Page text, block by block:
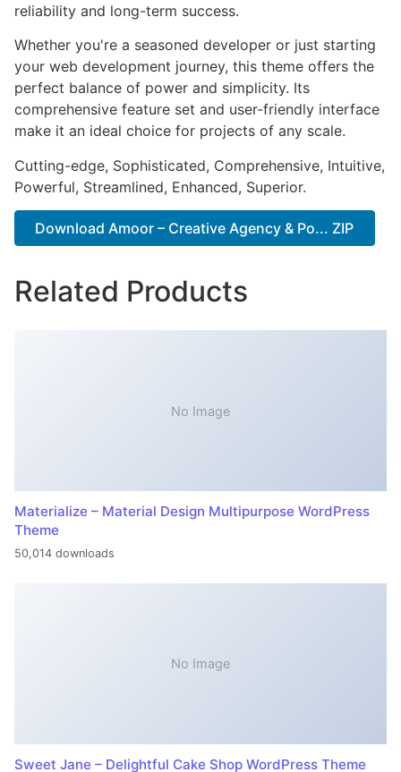
reliability and long-term success.
Whether you're a seasoned developer or just starting
your web development journey, this theme offers the
perfect balance of power and simplicity. Its
comprehensive feature set and user-friendly interface
make it an ideal choice for projects of any scale.
Cutting-edge, Sophisticated, Comprehensive, Intuitive,
Powerful, Streamlined, Enhanced, Superior.
Download Amoor – Creative Agency & Po... ZIP
Related Products
No Image
Materialize – Material Design Multipurpose WordPress
Theme
50,014 downloads
No Image
Sweet Jane – Delightful Cake Shop WordPress Theme